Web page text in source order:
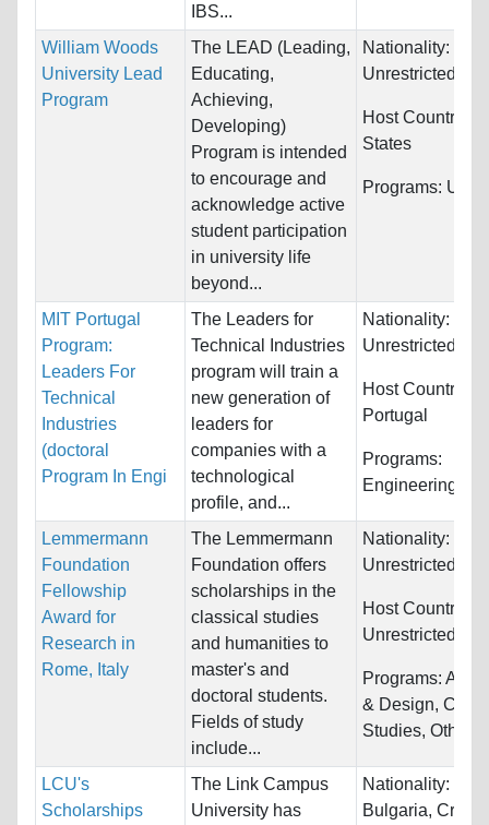
IBS...
William Woods
University Lead
Program
The LEAD (Leading,
Educating,
Achieving,
Developing)
Program is intended
to encourage and
acknowledge active
student participation
in university life
beyond...
Nationality:
Unrestricted
Host Countries:
States
Programs:
MIT Portugal
Program:
Leaders For
Technical
Industries
(doctoral
Program In Engi
The Leaders for
Technical Industries
program will train a
new generation of
leaders for
companies with a
technological
profile, and...
Nationality:
Unrestricted
Host Countries:
Portugal
Programs:
Engineering
Lemmermann
Foundation
Fellowship
Award for
Research in
Rome, Italy
The Lemmermann
Foundation offers
scholarships in the
classical studies
and humanities to
master's and
doctoral students.
Fields of study
include...
Nationality:
Unrestricted
Host Countries:
Unrestricted
Programs:
& Design,
Studies, Other...
LCU's
Scholarships
The Link Campus
University has
Nationality:
Bulgaria,